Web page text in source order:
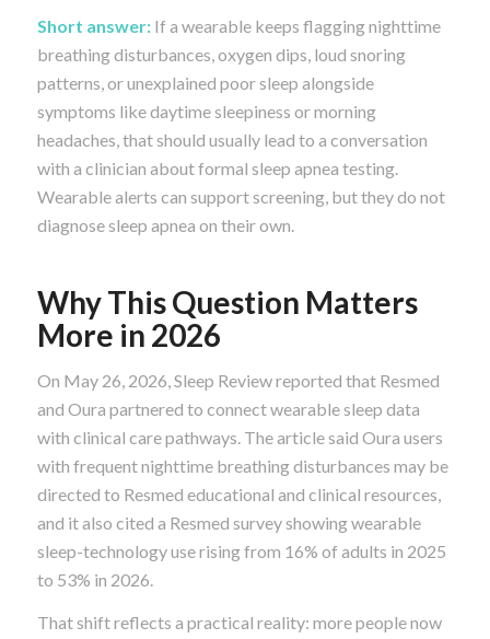
Short answer:If a wearable keeps flagging nighttime
breathing disturbances, oxygen dips, loud snoring
patterns, or unexplained poor sleep alongside
symptoms like daytime sleepiness or morning
headaches, that should usually lead to a conversation
with a clinician about formal sleep apnea testing.
Wearable alerts can support screening, but they do not
diagnose sleep apnea on their own.
Why This Question Matters
More in 2026
On May 26, 2026, Sleep Review reported that Resmed
and Oura partnered to connect wearable sleep data
with clinical care pathways. The article said Oura users
with frequent nighttime breathing disturbances may be
directed to Resmed educational and clinical resources,
and it also cited a Resmed survey showing wearable
sleep-technology use rising from 16% of adults in 2025
to 53% in 2026.
That shift reflects a practical reality: more people now